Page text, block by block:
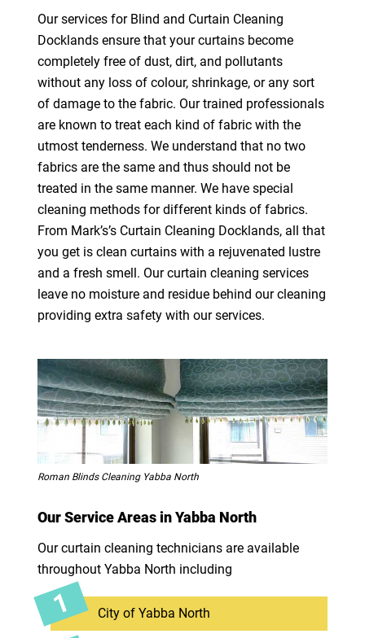
Our services for Blind and Curtain Cleaning
Docklands ensure that your curtains become
completely free of dust, dirt, and pollutants
without any loss of colour, shrinkage, or any sort
of damage to the fabric. Our trained professionals
are known to treat each kind of fabric with the
utmost tenderness. We understand that no two
fabrics are the same and thus should not be
treated in the same manner. We have special
cleaning methods for different kinds of fabrics.
From Mark’s’s Curtain Cleaning Docklands, all that
you get is clean curtains with a rejuvenated lustre
and a fresh smell. Our curtain cleaning services
leave no moisture and residue behind our cleaning
providing extra safety with our services.
Roman Blinds Cleaning Yabba North
Our Service Areas in Yabba North
Our curtain cleaning technicians are available
throughout Yabba North including
City of Yabba North